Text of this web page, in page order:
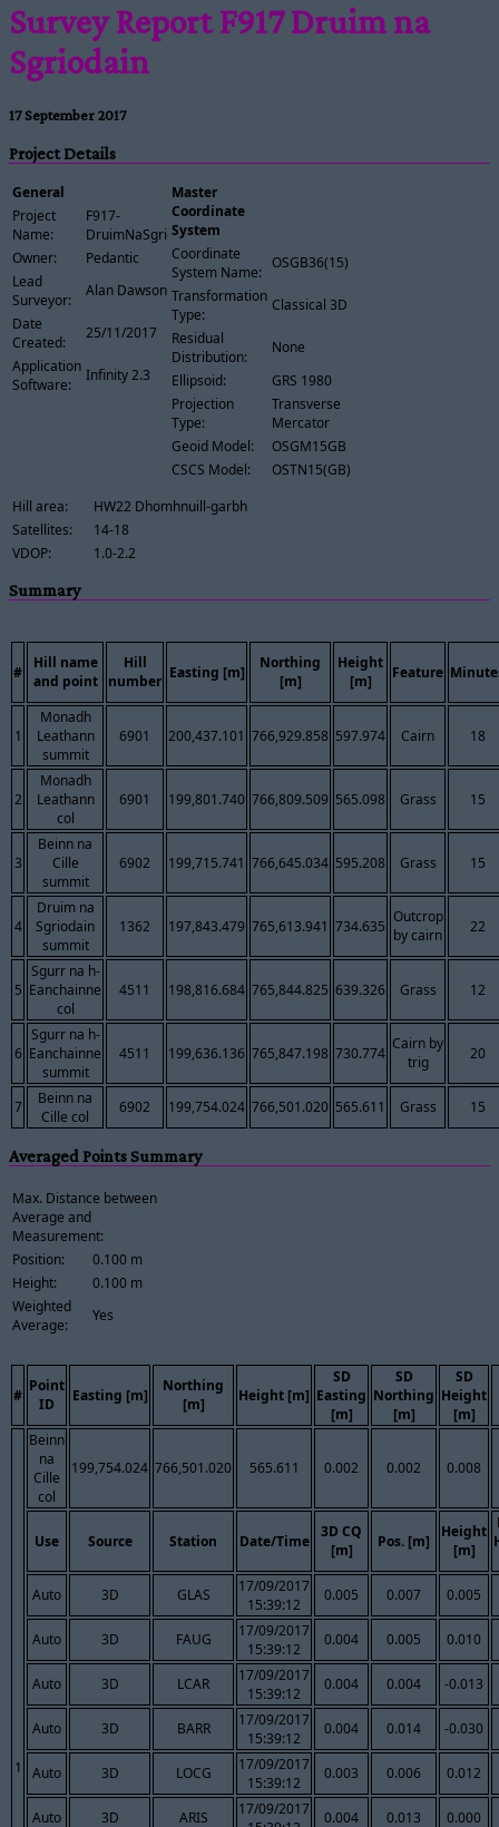
Survey Report F917 Druim na
Sgriodain
17 September 2017
Project Details
General
Project
Name:
F917-
DruimNaSgriodain
Owner:
Pedantic
Lead
Surveyor:
Alan Dawson
Date
Created:
25/11/2017
Application
Software:
Infinity 2.3
Master
Coordinate
System
Coordinate
System Name:
OSGB36(15)
Transformation
Type:
Classical 3D
Residual
Distribution:
None
Ellipsoid:
GRS 1980
Projection
Type:
Transverse
Mercator
Geoid Model:
OSGM15GB
CSCS Model:
OSTN15(GB)
Hill area:
HW22 Dhomhnuill-garbh
Satellites:
14-18
VDOP:
1.0-2.2
Summary
#
Hill name
and point
Hill
number Easting [m]
Northing
[m]
Height
[m]
Feature
1
Monadh
Leathann
summit
6901 200,437.101 766,929.858 597.974 Cairn 18
2
Monadh
Leathann
col
6901 199,801.740 766,809.509 565.098 Grass 15
3
Beinn na
Cille
summit
6902 199,715.741 766,645.034 595.208 Grass 15
4
Druim na
Sgriodain
summit
1362 197,843.479 765,613.941 734.635
Outcrop
by cairn
22
5
Sgurr na h-
Eanchainne
col
4511 198,816.684 765,844.825 639.326 Grass 12
6
Sgurr na h-
Eanchainne
summit
4511 199,636.136 765,847.198 730.774
Cairn by
trig
20
7
Beinn na
Cille col
6902 199,754.024 766,501.020 565.611 Grass 15
Averaged Points Summary
Max. Distance between
Average and
Measurement:
Position:
0.100 m
Height:
0.100 m
Weighted
Average:
Yes
#
Point
ID
Easting [m]
Northing
[m]
Height [m]
SD
Easting
[m]
SD
Northing
[m]
SD
Height
[m]
1
Beinn
na
Cille
col
199,754.024 766,501.020 565.611 0.002 0.002 0.008
Use Source Station Date/Time
3D CQ
[m]
Pos. [m]
Height
[m]
Auto 3D GLAS
17/09/2017
15:39:12
0.005 0.007 0.005
Auto 3D FAUG
17/09/2017
15:39:12
0.004 0.005 0.010
Auto 3D LCAR
17/09/2017
15:39:12
0.004 0.004 -0.013
Auto 3D BARR
17/09/2017
15:39:12
0.004 0.014 -0.030
Auto 3D LOCG
17/09/2017
15:39:12
0.003 0.006 0.012
Auto 3D ARIS
17/09/2017
0.004 0.013 0.000